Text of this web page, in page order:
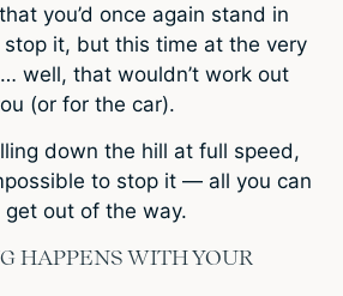
you’d once again stand in
it, but this time at the very
well, that wouldn’t work out
(or for the car).
down the hill at full speed,
to stop it — all you can
out of the way.
HAPPENS WITH YOUR